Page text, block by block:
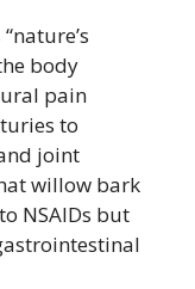
body
pain
to
joint
willow bark
NSAIDs but